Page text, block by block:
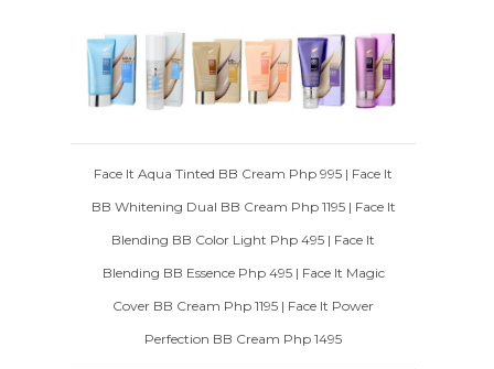
Face It Aqua Tinted BB Cream Php 995 | Face It
BB Whitening Dual BB Cream Php 1195 | Face It
Blending BB Color Light Php 495 | Face It
Blending BB Essence Php 495 | Face It Magic
Cover BB Cream Php 1195 | Face It Power
Perfection BB Cream Php 1495